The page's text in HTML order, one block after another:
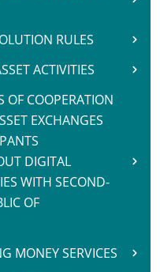
RULES
ACTIVITIES
OF COOPERATION
EXCHANGES
DIGITAL
WITH SECOND-
OF
MONEY SERVICES